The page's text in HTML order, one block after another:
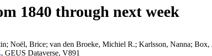
1840 through next week
Noël, Brice; van den Broeke, Michiel R.; Karlsson, Nanna; Box,
, GEUS Dataverse, V891